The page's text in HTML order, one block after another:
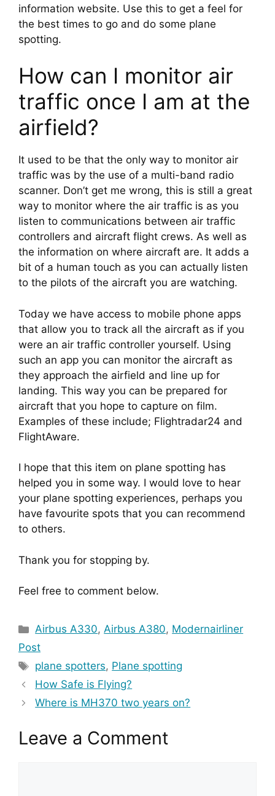
information website. Use this to get a feel for
the best times to go and do some plane
spotting.
How can I monitor air
traffic once I am at the
airfield?
It used to be that the only way to monitor air
traffic was by the use of a multi-band radio
scanner. Don’t get me wrong, this is still a great
way to monitor where the air traffic is as you
listen to communications between air traffic
controllers and aircraft flight crews. As well as
the information on where aircraft are. It adds a
bit of a human touch as you can actually listen
to the pilots of the aircraft you are watching.
Today we have access to mobile phone apps
that allow you to track all the aircraft as if you
were an air traffic controller yourself. Using
such an app you can monitor the aircraft as
they approach the airfield and line up for
landing. This way you can be prepared for
aircraft that you hope to capture on film.
Examples of these include; Flightradar24 and
FlightAware.
I hope that this item on plane spotting has
helped you in some way. I would love to hear
your plane spotting experiences, perhaps you
have favourite spots that you can recommend
to others.
Thank you for stopping by.
Feel free to comment below.
Categories
Airbus A330,Airbus A380, Modernairliner
Post
Tags
plane spotters, Plane spotting
How Safe is Flying?
Where is MH370 two years on?
Leave a Comment